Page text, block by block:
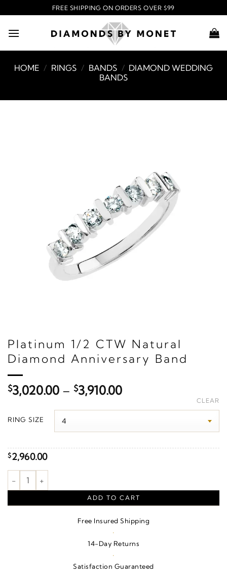
to
content
FREE SHIPPING ON ORDERS OVER $99
HOME / RINGS / BANDS / DIAMOND WEDDING
BANDS
Platinum 1/2 CTW Natural
Diamond Anniversary Band
$3,020.00 – $3,910.00Price
$3,020.00
RING SIZE
CLEAR
$2,960.00
1/2 CTW Natural Diamond Anniversary Band – Platinum
ADD TO CART
Free Insured Shipping
·
14-Day Returns
·
Satisfaction Guaranteed